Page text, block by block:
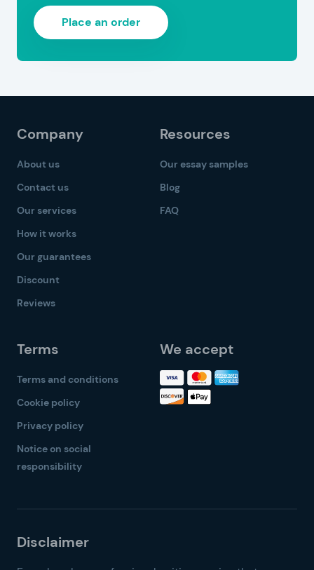
Place an order
Company
About us
Contact us
Our services
How it works
Our guarantees
Discount
Reviews
Resources
Our essay samples
Blog
FAQ
Terms
Terms and conditions
Cookie policy
Privacy policy
Notice on social
responsibility
We accept